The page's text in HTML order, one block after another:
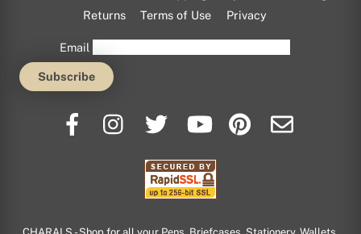
To
Returns
Terms of Use Privacy
Email